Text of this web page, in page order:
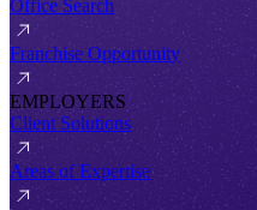
Office Search
Franchise Opportunity
EMPLOYERS
Client Solutions
Areas of Expertise